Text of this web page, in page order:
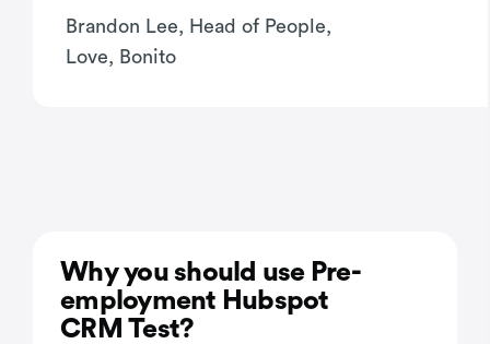
Brandon Lee, Head of People,
Love, Bonito
Why you should use Pre-
employment Hubspot
CRM Test?